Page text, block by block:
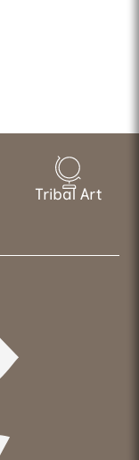
Tribal Art